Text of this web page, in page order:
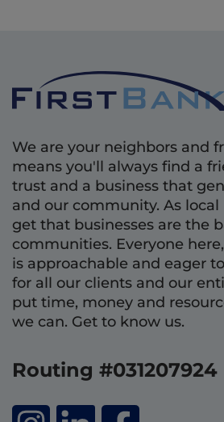
We are your neighbors and
means you'll always find a
trust and a business that
and our community. As
get that businesses are the
communities. Everyone
is approachable and eager
for all our clients and our
put time, money and
we can. Get to know us.
Routing #031207924